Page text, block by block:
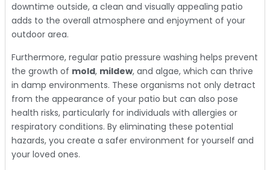
downtime outside, a clean and visually appealing patio
adds to the overall atmosphere and enjoyment of your
outdoor area.
Furthermore, regular patio pressure washing helps prevent
the growth of mold, mildew, and algae, which can thrive
in damp environments. These organisms not only detract
from the appearance of your patio but can also pose
health risks, particularly for individuals with allergies or
respiratory conditions. By eliminating these potential
hazards, you create a safer environment for yourself and
your loved ones.